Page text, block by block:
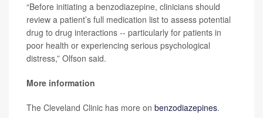
“Before initiating a benzodiazepine, clinicians should
review a patient’s full medication list to assess potential
drug to drug interactions -- particularly for patients in
poor health or experiencing serious psychological
distress,” Olfson said.
More information
The Cleveland Clinic has more on benzodiazepines.